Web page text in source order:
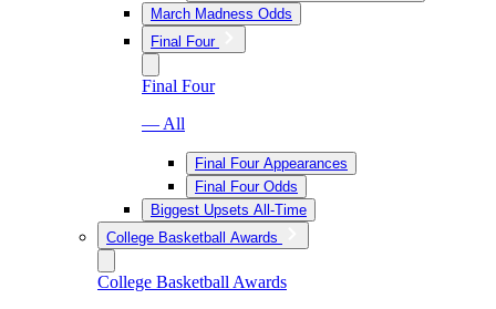
March Madness Odds
Final Four
Final Four
— All
Final Four Appearances
Final Four Odds
Biggest Upsets All-Time
College Basketball Awards
College Basketball Awards